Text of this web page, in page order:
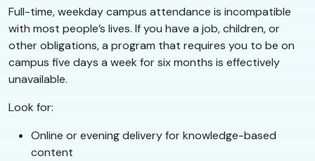
Full-time, weekday campus attendance is incompatible
with most people’s lives. If you have a job, children, or
other obligations, a program that requires you to be on
campus five days a week for six months is effectively
unavailable.
Look for:
Online or evening delivery for knowledge-based
content